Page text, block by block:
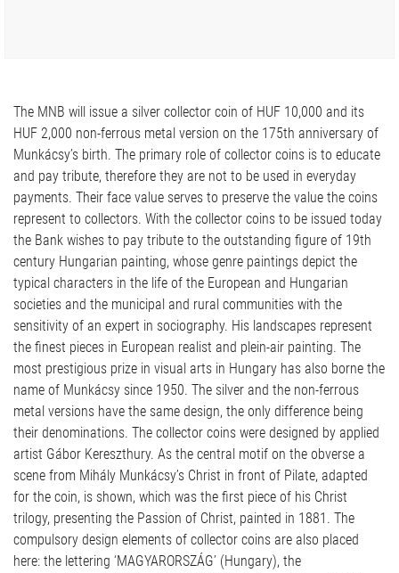
The MNB will issue a silver collector coin of HUF 10,000 and its
HUF 2,000 non-ferrous metal version on the 175th anniversary of
Munkácsy’s birth. The primary role of collector coins is to educate
and pay tribute, therefore they are not to be used in everyday
payments. Their face value serves to preserve the value the coins
represent to collectors. With the collector coins to be issued today
the Bank wishes to pay tribute to the outstanding figure of 19th
century Hungarian painting, whose genre paintings depict the
typical characters in the life of the European and Hungarian
societies and the municipal and rural communities with the
sensitivity of an expert in sociography. His landscapes represent
the finest pieces in European realist and plein-air painting. The
most prestigious prize in visual arts in Hungary has also borne the
name of Munkácsy since 1950. The silver and the non-ferrous
metal versions have the same design, the only difference being
their denominations. The collector coins were designed by applied
artist Gábor Kereszthury. As the central motif on the obverse a
scene from Mihály Munkácsy’s Christ in front of Pilate, adapted
for the coin, is shown, which was the first piece of his Christ
trilogy, presenting the Passion of Christ, painted in 1881. The
compulsory design elements of collector coins are also placed
here: the lettering ‘MAGYARORSZÁG’ (Hungary), the